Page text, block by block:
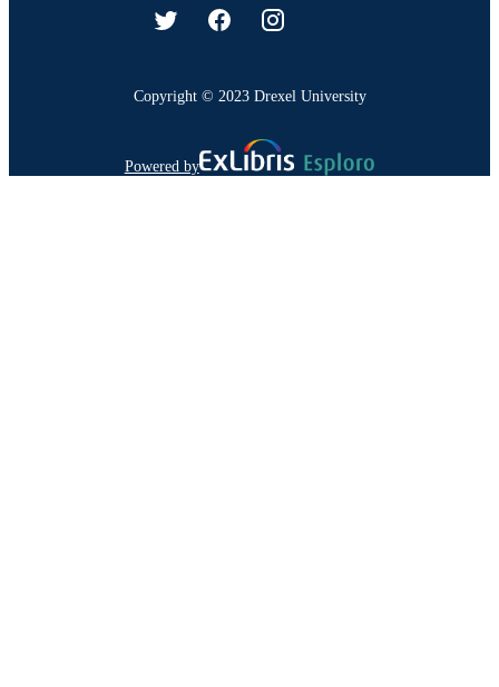
Copyright © 2023 Drexel University
Powered by